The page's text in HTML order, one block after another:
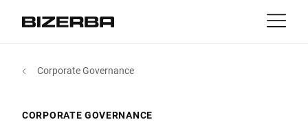
MyBizerba
Corporate Governance
CORPORATE GOVERNANCE